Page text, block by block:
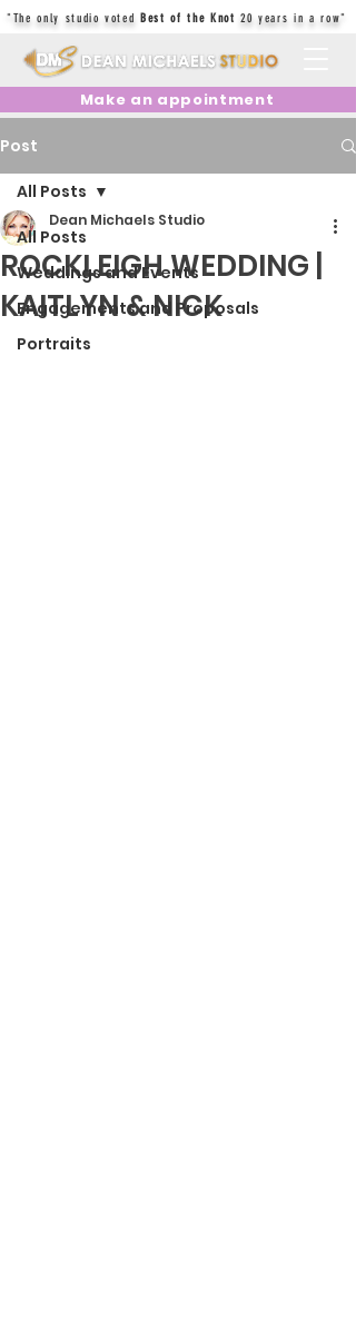
"The only studio votedBest of the Knot 20 years in a row"
Make an appointment
Post
All Posts
Weddings and Events
Engagements and Proposals
Portraits
All Posts
ROCKLEIGH WEDDING |
KAITLYN & NICK
Dean Michaels Studio